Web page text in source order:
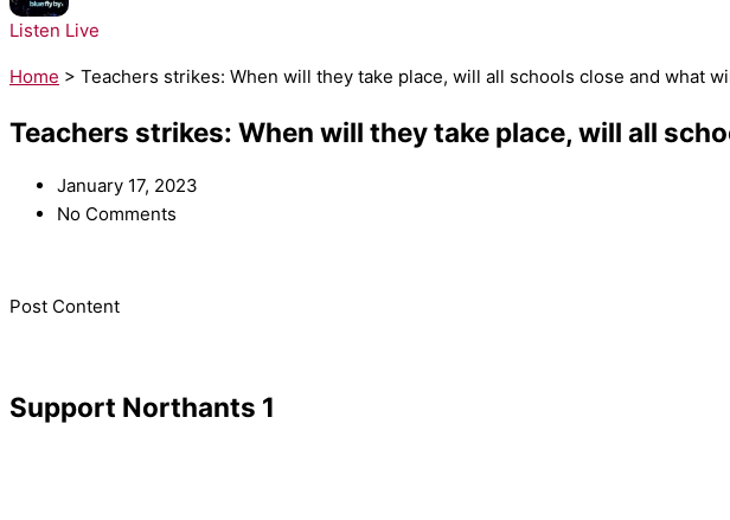
Listen Live
Home > Teachers strikes: When will they take place, will all schools close and what
Teachers strikes: When will they take place, will all
January 17, 2023
No Comments
​Post Content
Support Northants 1